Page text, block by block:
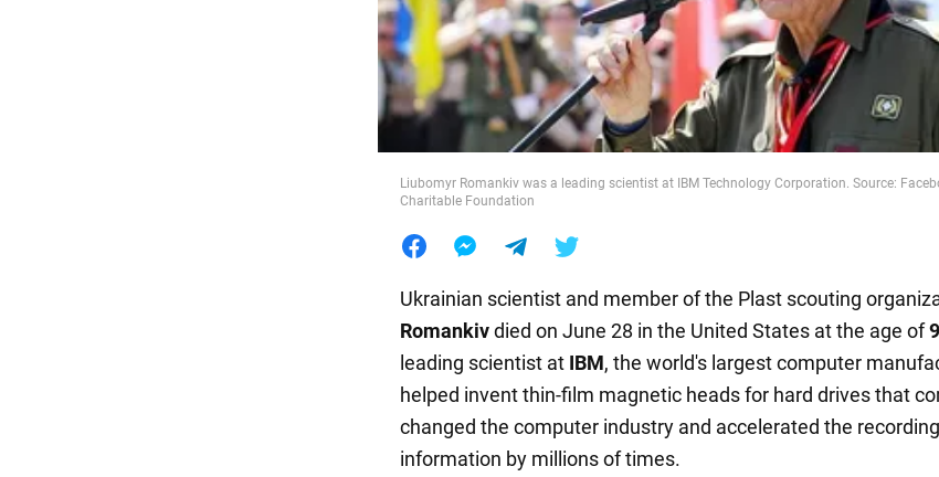
Food
Liubomyr Romankiv was a leading scientist at IBM Technology Corporation. Source:
Charitable Foundation
Ukrainian scientist and member of the Plast scouting
Romankivdied on June 28 in the United States at the age of
leading scientist at IBM, the world's largest computer
helped invent thin-film magnetic heads for hard drives that
changed the computer industry and accelerated the
information by millions of times.